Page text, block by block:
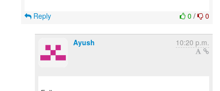
0 / 0
Reply
Ayush 10:20 p.m.